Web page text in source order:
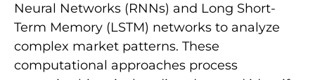
Neural Networks (RNNs) and Long Short-
Term Memory (LSTM) networks to analyze
complex market patterns. These
computational approaches process